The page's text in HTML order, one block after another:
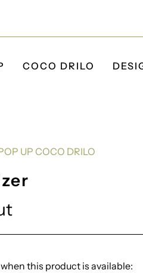
COCO DRILO
UP COCO DRILO
this product is available: